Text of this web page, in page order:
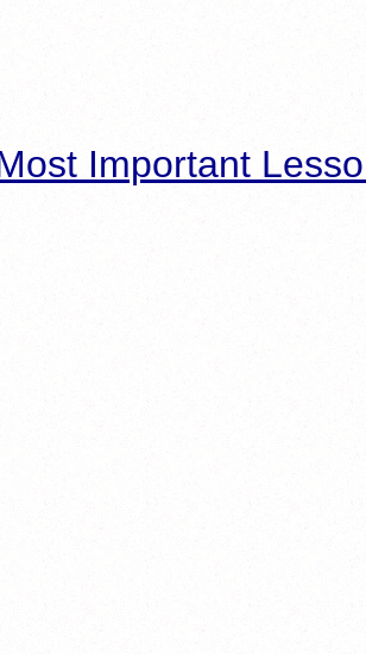
Important